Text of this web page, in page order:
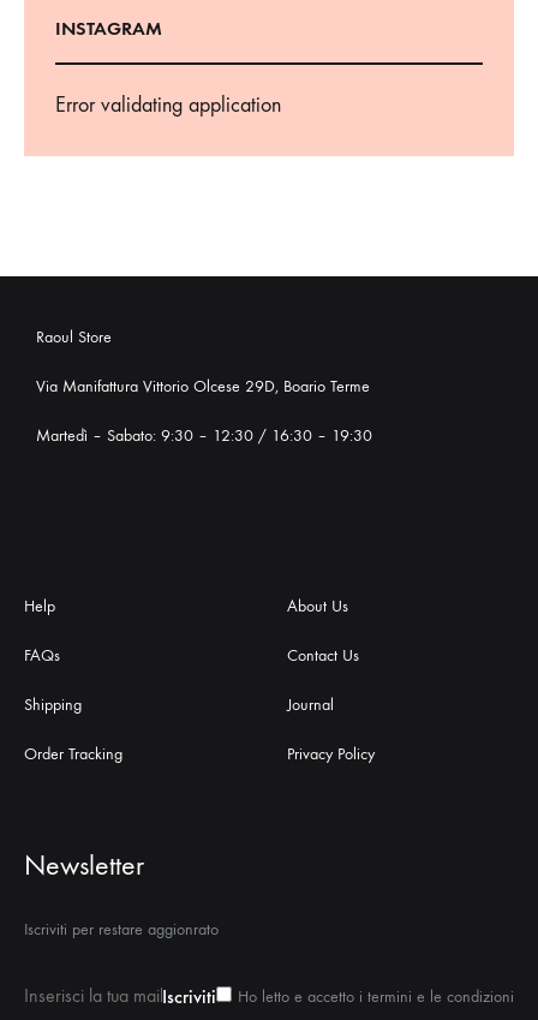
INSTAGRAM
Error validating application
Raoul Store
Via Manifattura Vittorio Olcese 29D, Boario Terme
Martedì – Sabato: 9:30 – 12:30 / 16:30 – 19:30
Help
FAQs
Shipping
Order Tracking
About Us
Contact Us
Journal
Privacy Policy
Newsletter
Iscriviti per restare aggionrato
Ho letto e accetto i termini e le condizioni